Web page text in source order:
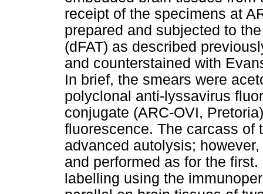
receipt of the specimens at
prepared and subjected to
(dFAT) as described
and counterstained with
In brief, the smears were
polyclonal anti-lyssavirus
conjugate (ARC-OVI,
fluorescence. The carcass of
advanced autolysis;
and performed as for the
labelling using the